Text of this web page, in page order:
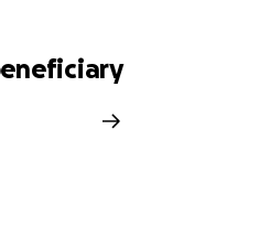
damaged home and help
of $80,000.